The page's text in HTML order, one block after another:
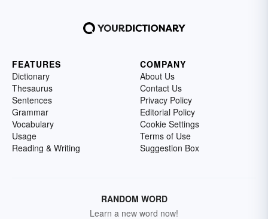
FEATURES
Dictionary
Thesaurus
Sentences
Grammar
Vocabulary
Usage
Reading & Writing
COMPANY
About Us
Contact Us
Privacy Policy
Editorial Policy
Cookie Settings
Terms of Use
Suggestion Box
RANDOM WORD
Learn a new word now!